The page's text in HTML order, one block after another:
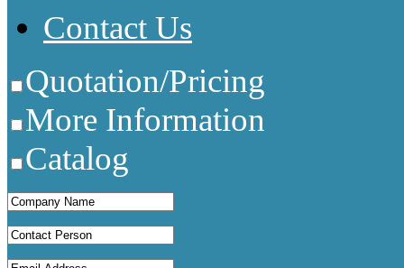
Contact Us
Quotation/Pricing
More Information
Catalog